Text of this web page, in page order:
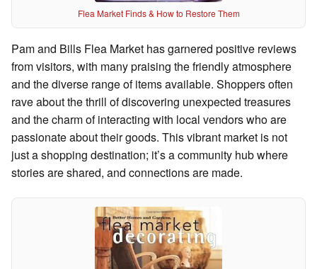
Flea Market Finds & How to Restore Them
Pam and Bills Flea Market has garnered positive reviews
from visitors, with many praising the friendly atmosphere
and the diverse range of items available. Shoppers often
rave about the thrill of discovering unexpected treasures
and the charm of interacting with local vendors who are
passionate about their goods. This vibrant market is not
just a shopping destination; it’s a community hub where
stories are shared, and connections are made.